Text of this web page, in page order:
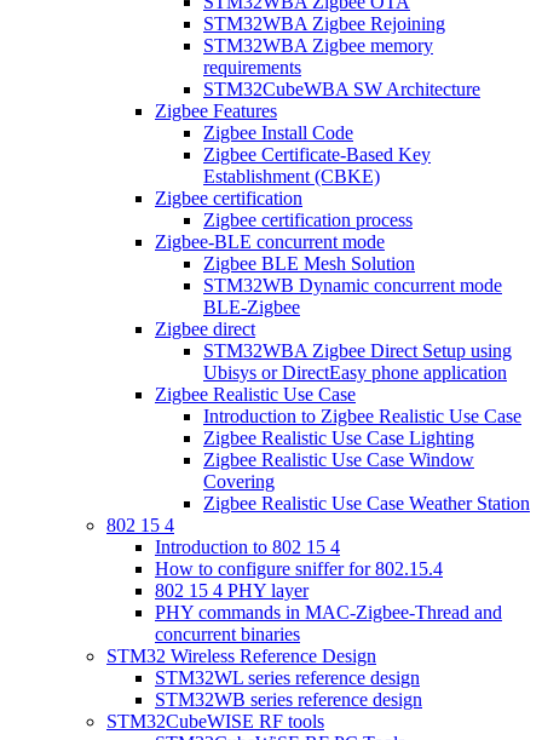
STM32WBA Zigbee Rejoining
STM32WBA Zigbee memory
requirements
STM32CubeWBA SW Architecture
Zigbee Features
Zigbee Install Code
Zigbee Certificate-Based Key
Establishment (CBKE)
Zigbee certification
Zigbee certification process
Zigbee-BLE concurrent mode
Zigbee BLE Mesh Solution
STM32WB Dynamic concurrent mode
BLE-Zigbee
Zigbee direct
STM32WBA Zigbee Direct Setup using
Ubisys or DirectEasy phone application
Zigbee Realistic Use Case
Introduction to Zigbee Realistic Use Case
Zigbee Realistic Use Case Lighting
Zigbee Realistic Use Case Window
Covering
Zigbee Realistic Use Case Weather Station
802 15 4
Introduction to 802 15 4
How to configure sniffer for 802.15.4
802 15 4 PHY layer
PHY commands in MAC-Zigbee-Thread and
concurrent binaries
STM32 Wireless Reference Design
STM32WL series reference design
STM32WB series reference design
STM32CubeWISE RF tools